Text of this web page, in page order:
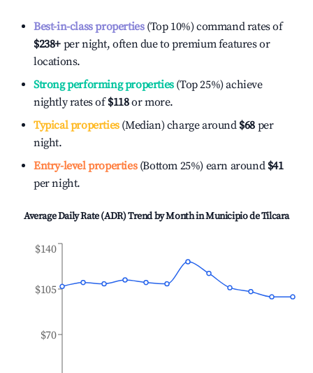
Best-in-class properties(Top 10%) command rates of
$238+ per night, often due to premium features or
locations.
Strong performing properties(Top 25%) achieve
nightly rates of$118or more.
Typical properties(Median) charge around $68 per
night.
Entry-level properties(Bottom 25%) earn around $41
per night.
Average Daily Rate (ADR) Trend by Month inMunicipio de Tilcara
$70
$105
$140